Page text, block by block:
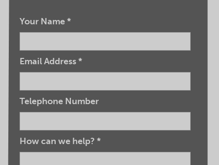
Your Name*
Email Address*
Telephone Number
How can we help? *